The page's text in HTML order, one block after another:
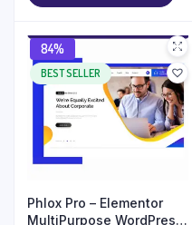
84%
BEST SELLER
Phlox Pro – Elementor
MultiPurpose WordPress